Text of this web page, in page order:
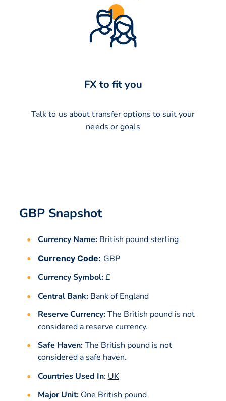
FX to fit you
Talk to us about transfer options to suit your
needs or goals
GBP Snapshot
Currency Name:British pound sterling
Currency Code: GBP
Currency Symbol:£
Central Bank:Bank of England
Reserve Currency:The British pound is not
considered a reserve currency.
Safe Haven:The British pound is not
considered a safe haven.
Countries Used In: UK
Major Unit:One British pound